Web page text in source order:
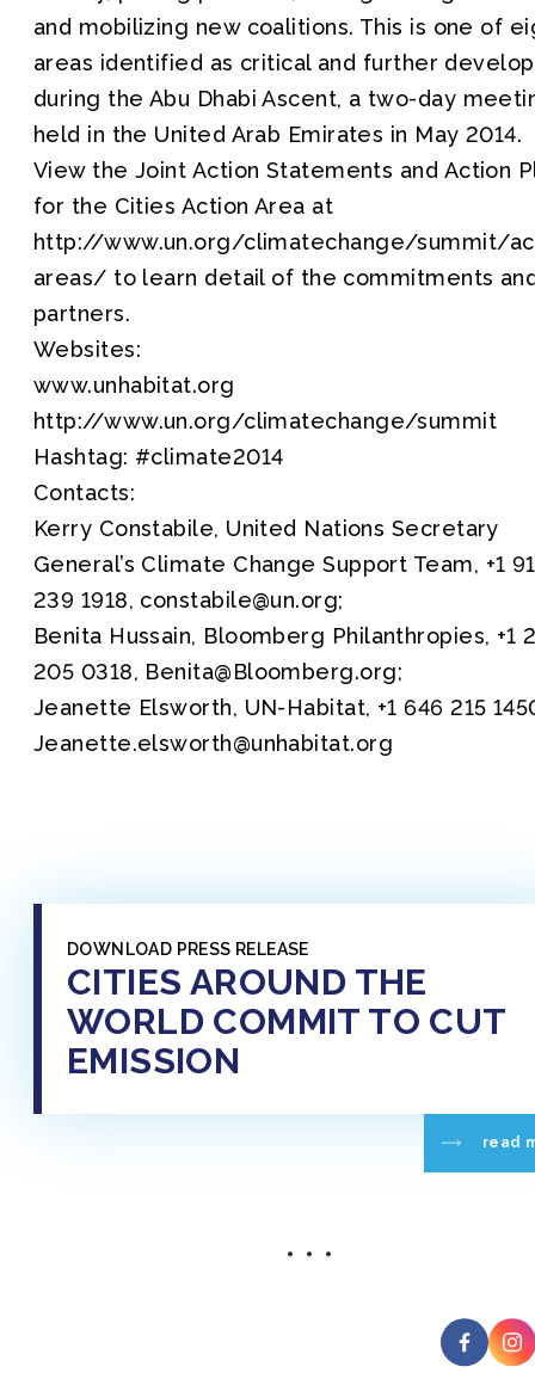
and mobilizing new coalitions. This is one of
areas identified as critical and further
during the Abu Dhabi Ascent, a two-day
held in the United Arab Emirates in May 2014.
View the Joint Action Statements and Action
for the Cities Action Area at
http://www.un.org/climatechange/summit/
areas/ to learn detail of the commitments
partners.
Websites:
www.unhabitat.org
http://www.un.org/climatechange/summit
Hashtag: #climate2014
Contacts:
Kerry Constabile, United Nations Secretary
General’s Climate Change Support Team, +1
239 1918, constabile@un.org;
Benita Hussain, Bloomberg Philanthropies, +1
205 0318, Benita@Bloomberg.org;
Jeanette Elsworth, UN-Habitat, +1 646 215
Jeanette.elsworth@unhabitat.org
DOWNLOAD PRESS RELEASE
CITIES AROUND THE
WORLD COMMIT TO CUT
EMISSION
read